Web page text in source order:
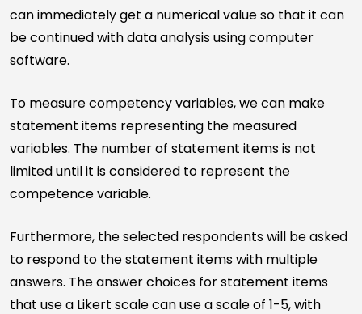
can immediately get a numerical value so that it can
be continued with data analysis using computer
software.
To measure competency variables, we can make
statement items representing the measured
variables. The number of statement items is not
limited until it is considered to represent the
competence variable.
Furthermore, the selected respondents will be asked
to respond to the statement items with multiple
answers. The answer choices for statement items
that use a Likert scale can use a scale of 1-5, with